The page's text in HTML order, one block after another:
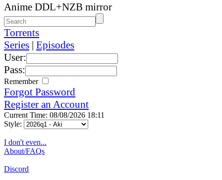
Anime DDL+NZB mirror
Torrents
Series | Episodes
User:
Pass:
Remember
Forgot Password
Register an Account
Current Time: 08/08/2026 18:11
Style:
I don't even...
About/FAQs
Discord